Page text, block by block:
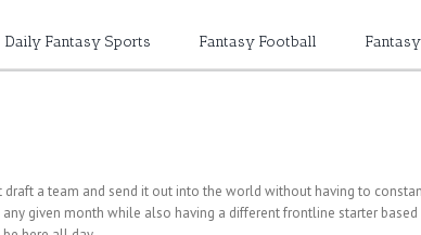
Daily Fantasy Sports Fantasy Football
draft a team and send it out into the world without having to
given month while also having a different frontline starter